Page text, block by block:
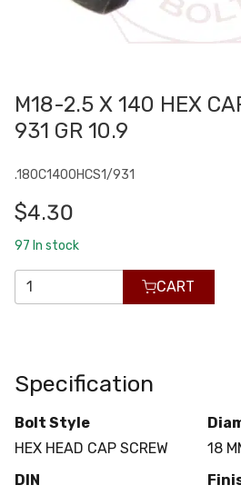
M18-2.5 X 140 HEX
931 GR 10.9
.180C1400HCS1/931
$4.30
97 In stock
CART
Specification
Bolt Style
HEX HEAD CAP SCREW
18
DIN